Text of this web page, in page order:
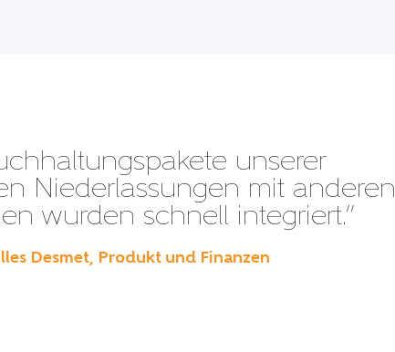
unserer
Niederlassungen mit anderen
wurden schnell integriert.”
Desmet, Produkt und Finanzen